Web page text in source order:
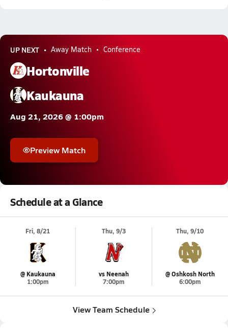
UP NEXT Away Match Conference
Hortonville
Kaukauna
Aug 21, 2026 @ 1:00pm
Preview Match
Schedule at a Glance
Fri, 8/21
@ Kaukauna
1:00pm
Thu, 9/3
vs Neenah
7:00pm
Thu, 9/10
@ Oshkosh North
6:00pm
View Team Schedule